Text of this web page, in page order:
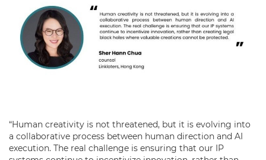
“Human creativity is not threatened, but it is evolving into
a collaborative process between human direction and AI
execution. The real challenge is ensuring that our IP